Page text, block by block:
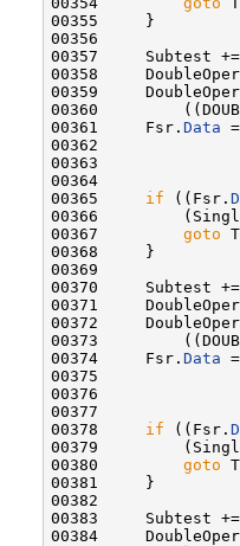
00355     }
00356
00357     Subtest
00358
00359
00360
00361     Fsr. Data =
00362
00363
00364
00365 if ((Fsr.
00366
00367 goto
00368     }
00369
00370     Subtest
00371
00372
00373
00374     Fsr. Data =
00375
00376
00377
00378 if ((Fsr.
00379
00380 goto
00381     }
00382
00383     Subtest
00384